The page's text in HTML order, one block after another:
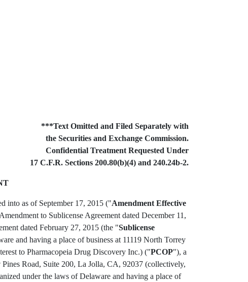
***Text Omitted and Filed Separately with
the Securities and Exchange Commission.
Confidential Treatment Requested Under
17 C.F.R. Sections 200.80(b)(4) and 240.24b-2.
into as of September 17, 2015 ("Amendment Effective
to Sublicense Agreement dated December 11,
dated February 27, 2015 (the "Sublicense
and having a place of business at 11119 North Torrey
to Pharmacopeia Drug Discovery Inc.) ("PCOP"), a
Road, Suite 200, La Jolla, CA, 92037 (collectively,
under the laws of Delaware and having a place of